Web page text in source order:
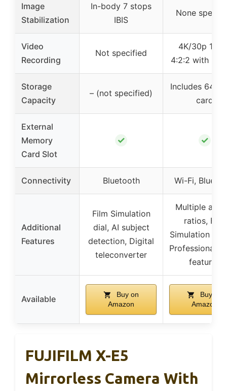
Image
Stabilization
In-body 7 stops
IBIS
None
Video
Recording
Not specified
4K/30p 10-
4:2:2 with F-
Storage
Capacity
– (not specified)
Includes
card
External
Memory
Card Slot
✓ ✓
Connectivity Bluetooth Wi-Fi,
Additional
Features
Film Simulation
dial, AI subject
detection, Digital
teleconverter
Multiple
ratios, Film
Simulation
Professional
features
Available
Buy on
Amazon
Buy on
Amazon
FUJIFILM X-E5
Mirrorless Camera With